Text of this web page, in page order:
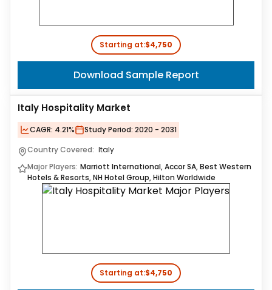
Starting at:$4,750
Download Sample Report
Italy Hospitality Market
CAGR: 4.21% Study Period: 2020 - 2031
Country Covered: Italy
Major Players: Marriott International, Accor SA, Best Western
Hotels & Resorts, NH Hotel Group, Hilton Worldwide
Starting at:$4,750